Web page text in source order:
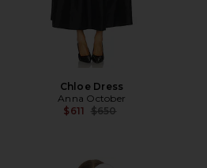
Chloe Dress
Anna October
$611 Previous price:
$650